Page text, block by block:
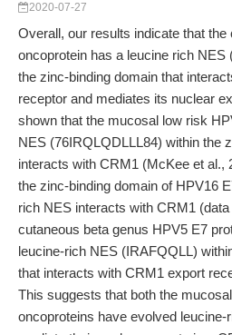
2020-07-27
Overall, our results indicate that
oncoprotein has a leucine rich NES
the zinc-binding domain that
receptor and mediates its nuclear
shown that the mucosal low risk
NES (76IRQLQDLLL84) within the
interacts with CRM1 (McKee et al.,
the zinc-binding domain of HPV16
rich NES interacts with CRM1
cutaneous beta genus HPV5 E7
leucine-rich NES (IRAFQQLL)
that interacts with CRM1 export
This suggests that both the
oncoproteins have evolved